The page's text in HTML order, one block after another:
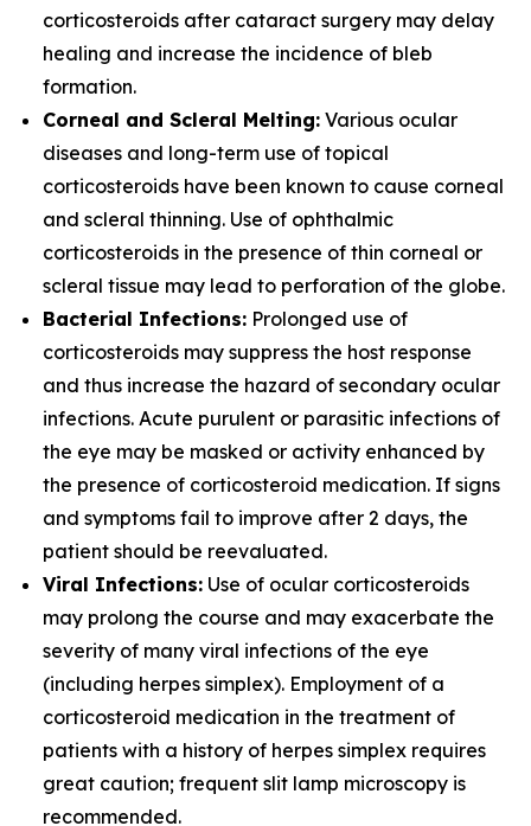
corticosteroids after cataract surgery may delay
healing and increase the incidence of bleb
formation.
Corneal and Scleral Melting: Various ocular
diseases and long-term use of topical
corticosteroids have been known to cause corneal
and scleral thinning. Use of ophthalmic
corticosteroids in the presence of thin corneal or
scleral tissue may lead to perforation of the globe.
Bacterial Infections: Prolonged use of
corticosteroids may suppress the host response
and thus increase the hazard of secondary ocular
infections. Acute purulent or parasitic infections of
the eye may be masked or activity enhanced by
the presence of corticosteroid medication. If signs
and symptoms fail to improve after 2 days, the
patient should be reevaluated.
Viral Infections: Use of ocular corticosteroids
may prolong the course and may exacerbate the
severity of many viral infections of the eye
(including herpes simplex). Employment of a
corticosteroid medication in the treatment of
patients with a history of herpes simplex requires
great caution; frequent slit lamp microscopy is
recommended.